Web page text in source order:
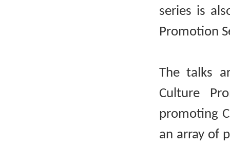
series is
Promotion
The talks
Culture
promoting
an array of